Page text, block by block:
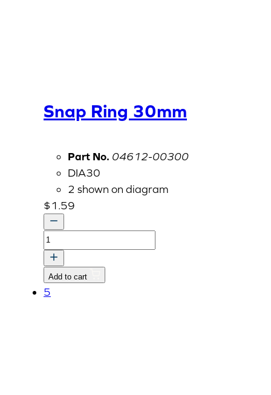
Snap Ring 30mm
Part No. 04612-00300
DIA30
2 shown on diagram
$1.59
Snap
Ring
30mm
quantity
Add to cart
5